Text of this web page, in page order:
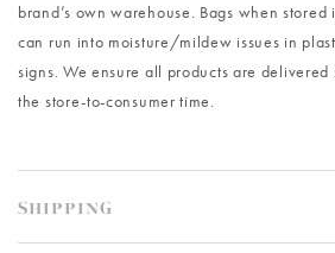
brand’s own warehouse. Bags when
can run into moisture/mildew issues in
signs. We ensure all products are
the store-to-consumer time.
SHIPPING